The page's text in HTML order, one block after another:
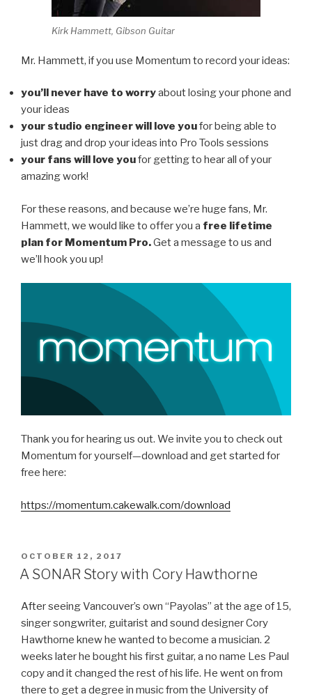
Kirk Hammett, Gibson Guitar
Mr. Hammett, if you use Momentum to record your ideas:
you’ll never have to worryabout losing your phone and
your ideas
your studio engineer will love youfor being able to
just drag and drop your ideas into Pro Tools sessions
your fans will love youfor getting to hear all of your
amazing work!
For these reasons, and because we’re huge fans, Mr.
Hammett, we would like to offer you a free lifetime
plan for Momentum Pro.Get a message to us and
we’ll hook you up!
Thank you for hearing us out. We invite you to check out
Momentum for yourself—download and get started for
free here:
https://momentum.cakewalk.com/download
POSTED
ON
OCTOBER 12, 2017
A SONAR Story with Cory Hawthorne
After seeing Vancouver’s own “Payolas” at the age of 15,
singer songwriter, guitarist and sound designer Cory
Hawthorne knew he wanted to become a musician. 2
weeks laterhe bought his first guitar, a no name Les Paul
copy and it changed the rest of his life. He went on from
there to get a degree in music from the University of